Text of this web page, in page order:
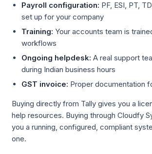
Payroll configuration: PF, ESI, PT,
set up for your company
Training: Your accounts team is
workflows
Ongoing helpdesk: A real support
during Indian business hours
GST invoice: Proper documentation
Buying directly from Tally gives you a
help resources. Buying through Cloudfy
you a running, configured, compliant
one.